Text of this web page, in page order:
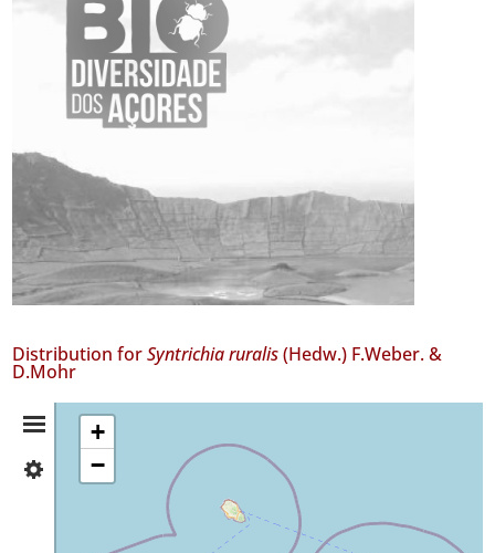
Distribution forSyntrichia ruralis(Hedw.) F.Weber. &
D.Mohr
Distribution
Summary
Faial
+
−